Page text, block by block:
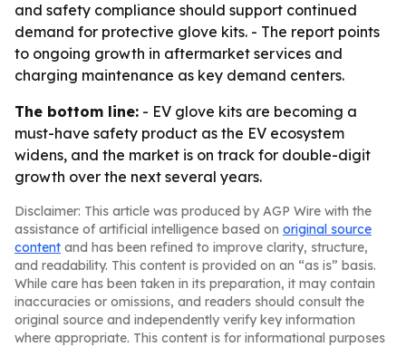
and safety compliance should support continued
demand for protective glove kits. - The report points
to ongoing growth in aftermarket services and
charging maintenance as key demand centers.
The bottom line: - EV glove kits are becoming a
must-have safety product as the EV ecosystem
widens, and the market is on track for double-digit
growth over the next several years.
Disclaimer: This article was produced by AGP Wire with the
assistance of artificial intelligence based on original source
content and has been refined to improve clarity, structure,
and readability. This content is provided on an “as is” basis.
While care has been taken in its preparation, it may contain
inaccuracies or omissions, and readers should consult the
original source and independently verify key information
where appropriate. This content is for informational purposes